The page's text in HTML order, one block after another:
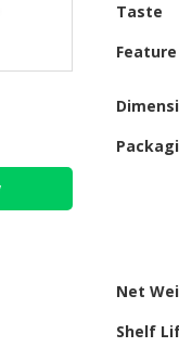
Taste
Feature
Net
Shelf